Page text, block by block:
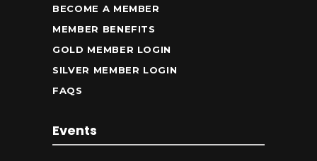
BECOME A MEMBER
MEMBER BENEFITS
GOLD MEMBER LOGIN
SILVER MEMBER LOGIN
FAQS
Events